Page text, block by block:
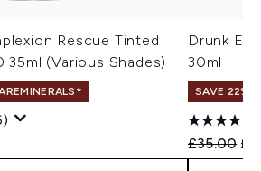
Rescue Tinted
35ml (Various Shades)
Drunk
30ml
SAVE 22% |
£35.00